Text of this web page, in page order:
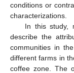
conditions or
characterizations.
In this study,
describe the
communities in
different farms in
coffee zone. The